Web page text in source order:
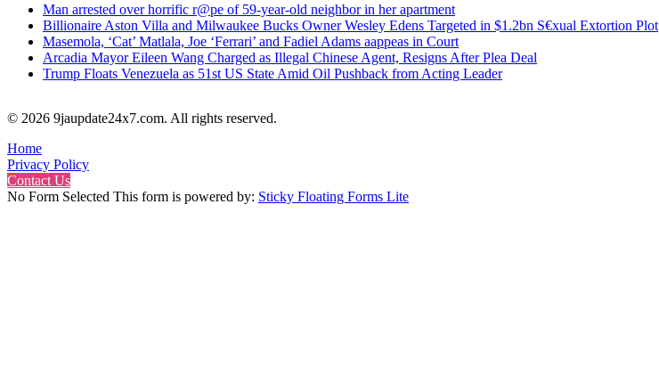
Man arrested over horrific r@pe of 59-year-old neighbor in her apartment
Billionaire Aston Villa and Milwaukee Bucks Owner Wesley Edens Targeted in $1.2bn S€xual Extortion Plot
Masemola, ‘Cat’ Matlala, Joe ‘Ferrari’ and Fadiel Adams aappeas in Court
Arcadia Mayor Eileen Wang Charged as Illegal Chinese Agent, Resigns After Plea Deal
Trump Floats Venezuela as 51st US State Amid Oil Pushback from Acting Leader
© 2026 9jaupdate24x7.com. All rights reserved.
Home
Privacy Policy
Contact Us
No Form Selected This form is powered by: Sticky Floating Forms Lite